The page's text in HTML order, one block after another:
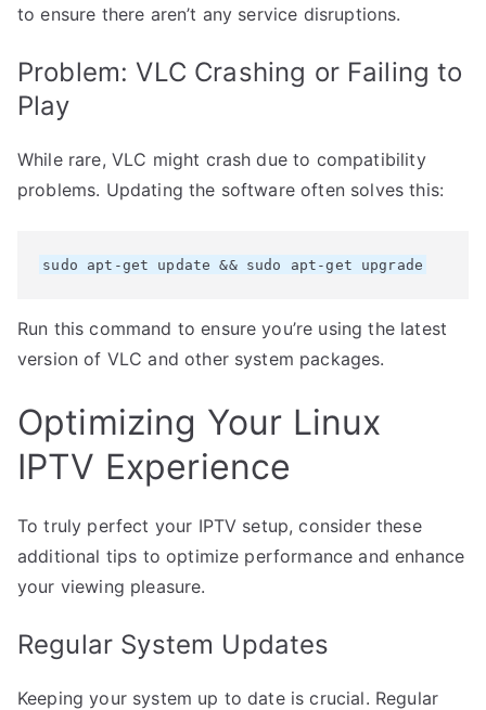
to ensure there aren’t any service disruptions.
Problem: VLC Crashing or Failing to
Play
While rare, VLC might crash due to compatibility
problems. Updating the software often solves this:
sudo apt-get update && sudo apt-get upgrade
Run this command to ensure you’re using the latest
version of VLC and other system packages.
Optimizing Your Linux
IPTV Experience
To truly perfect your IPTV setup, consider these
additional tips to optimize performance and enhance
your viewing pleasure.
Regular System Updates
Keeping your system up to date is crucial. Regular